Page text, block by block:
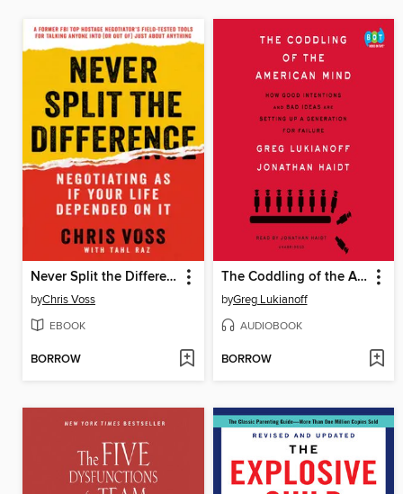
Never Split the Difference
byChris Voss
EBOOK
BORROW
The Coddling of the American Mind
byGreg Lukianoff
AUDIOBOOK
BORROW